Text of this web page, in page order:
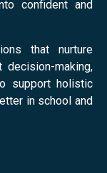
confident and
that nurture
decision-making,
support holistic
in school and